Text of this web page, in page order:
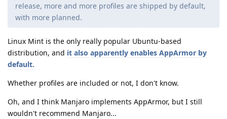
release, more and more profiles are shipped by default,
with more planned.
Linux Mint is the only really popular Ubuntu-based
distribution, and it also apparently enables AppArmor by
default.
Whether profiles are included or not, I don't know.
Oh, and I think Manjaro implements AppArmor, but I still
wouldn't recommend Manjaro...